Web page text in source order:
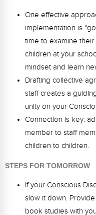
One effective
implementation is
time to examine
children at your
mindset and learn
Drafting collective
staff creates a
unity on your
Connection is key:
member to staff
children to children.
STEPS FOR TOMORROW
If your Conscious
slow it down.
book studies with